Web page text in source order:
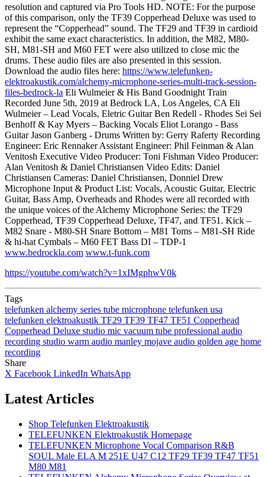
resolution and captured via Pro Tools HD. NOTE: For the purpose
of this comparison, only the TF39 Copperhead Deluxe was used to
represent the “Copperhead” sound. The TF29 and TF39 in cardioid
exhibit the same exact characteristics. In addition, the M82, M80-
SH, M81-SH and M60 FET were also utilized to close mic the
drums. These audio files are also presented in this session.
Download the audio files here: https://www.telefunken-
elektroakustik.com/alchemy-microphone-series-multi-track-session-
files-bedrock-la Eli Wulmeier & His Band Goodnight Train
Recorded June 5th, 2019 at Bedrock LA, Los Angeles, CA Eli
Wulmeier – Lead Vocals, Eletric Guitar Ben Redell - Rhodes Sei Sei
Benhoff & Kay Myers – Backing Vocals Eliot Lorango - Bass
Guitar Jason Ganberg - Drums Written by: Gerry Raferty Recording
Engineer: Eric Rennaker Assistant Engineer: Phil Feinman & Alan
Venitosh Executive Video Producer: Toni Fishman Video Producer:
Alan Venitosh & Daniel Christiansen Video Edits: Daniel
Christiansen Cameras: Daniel Christiansen, Donniel Drew
Microphone Input & Product List: Vocals, Acoustic Guitar, Electric
Guitar, Bass Amp, Overheads and Rhodes were all recorded with
the unique voices of the Alchemy Microphone Series: the TF29
Copperhead, TF39 Copperhead Deluxe, TF47, and TF51. Kick –
M82 Snare - M80-SH Snare Bottom – M81 Toms – M81-SH Ride
& hi-hat Cymbals – M60 FET Bass DI – TDP-1
www.bedrockla.com www.t-funk.com
https://youtube.com/watch?v=1xIMgphwV0k
Tags
telefunken alchemy series tube microphone telefunken usa
telefunken elektroakustik TF29 TF39 TF47 TF51 Copperhead
Copperhead Deluxe studio mic vacuum tube professional audio
recording studio warm audio manley mojave audio golden age home
recording
Share
X Facebook LinkedIn WhatsApp
Latest Articles
Shop Telefunken Elektroakustik
TELEFUNKEN Elektroakustik Homepage
TELEFUNKEN Microphone Vocal Comparison R&B
SOUL Male ELA M 251E U47 C12 TF29 TF39 TF47 TF51
M80 M81